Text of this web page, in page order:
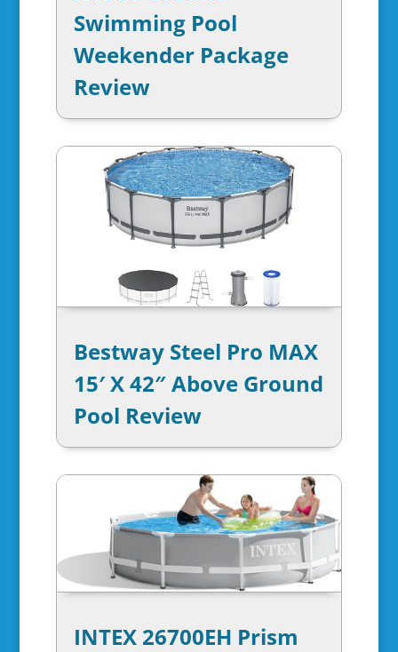
Swimming Pool
Weekender Package
Review
Bestway Steel Pro MAX
15′ X 42″ Above Ground
Pool Review
INTEX 26700EH Prism